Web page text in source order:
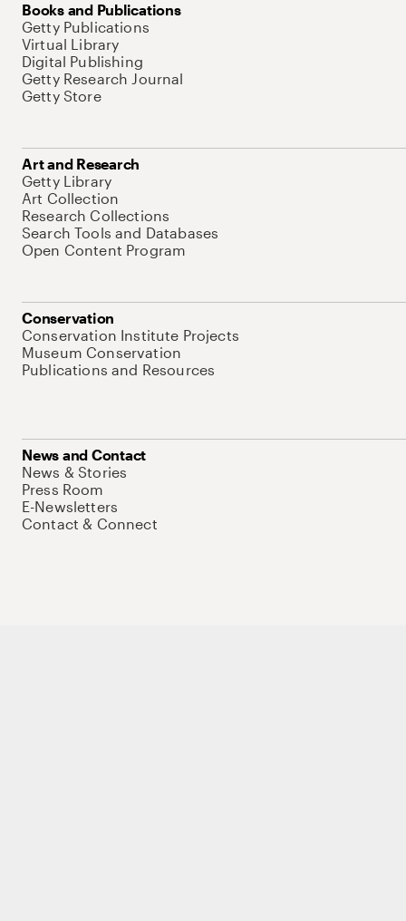
Books and Publications
Getty Publications
Virtual Library
Digital Publishing
Getty Research Journal
Getty Store
Art and Research
Getty Library
Art Collection
Research Collections
Search Tools and Databases
Open Content Program
Conservation
Conservation Institute Projects
Museum Conservation
Publications and Resources
News and Contact
News & Stories
Press Room
E-Newsletters
Contact & Connect